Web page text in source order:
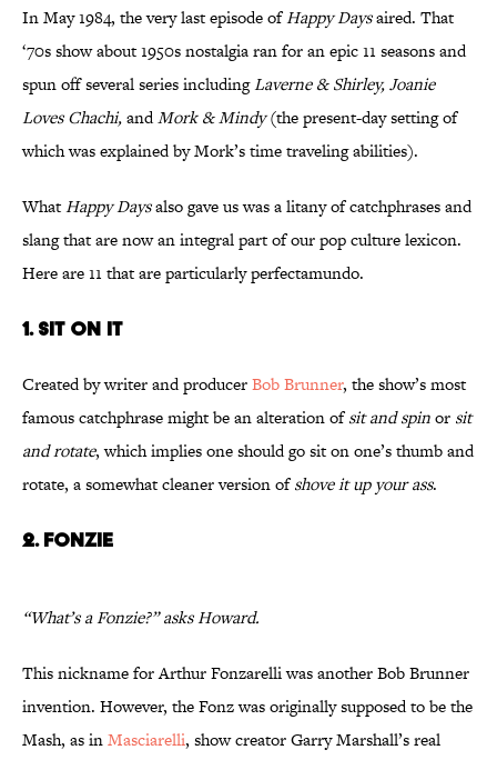
In May 1984, the very last episode ofHappy Daysaired. That
‘70s show about 1950s nostalgia ran for an epic 11 seasons and
spun off several series includingLaverne & Shirley, Joanie
Loves Chachi,andMork & Mindy(the present-day setting of
which was explained by Mork’s time traveling abilities).
WhatHappy Daysalso gave us was a litany of catchphrases and
slang that are now an integral part of our pop culture lexicon.
Here are 11 that are particularly perfectamundo.
1. SIT ON IT
Created by writer and producerBob Brunner, the show’s most
famous catchphrase might be an alteration ofsit and spinor sit
and rotate, which implies one should go sit on one’s thumb and
rotate, a somewhat cleaner version ofshove it up your ass.
2. FONZIE
“What’s a Fonzie?” asks Howard.
This nickname for Arthur Fonzarelli was another Bob Brunner
invention. However, the Fonz was originally supposed to be the
Mash, as inMasciarelli, show creator Garry Marshall’s real